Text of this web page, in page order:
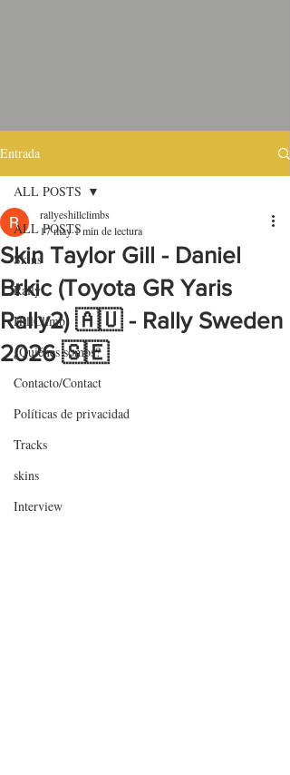
Entrada
ALL POSTS
Skins
Rally
HillClimb
¿Quiénes somos?
Contacto/Contact
Políticas de privacidad
Tracks
skins
Interview
ALL POSTS
Skin Taylor Gill - Daniel
Brkic (Toyota GR Yaris
Rally2) 🇦🇺 - Rally Sweden
2026 🇸🇪
rallyeshillclimbs
17 may1 min de lectura